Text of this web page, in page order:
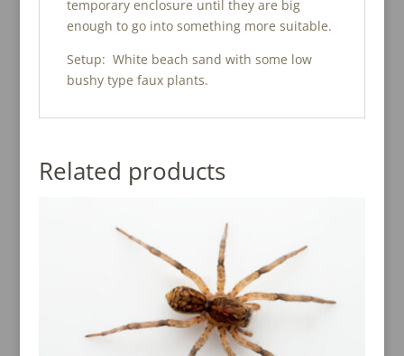
temporary enclosure until they are big
enough to go into something more suitable.
Setup: White beach sand with some low
bushy type faux plants.
Related products